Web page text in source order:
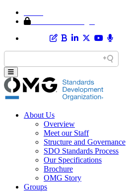
About Us
Overview
Meet our Staff
Structure and Governance
SDO Standards Process
Our Specifications
Brochure
OMG Story
Groups